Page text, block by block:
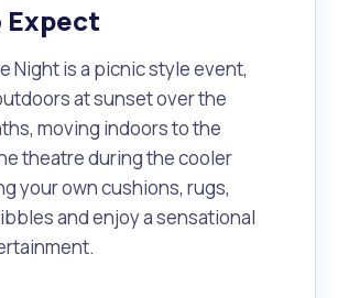
Expect
Night is a picnic style event,
at sunset over the
moving indoors to the
theatre during the cooler
your own cushions, rugs,
and enjoy a sensational